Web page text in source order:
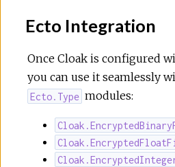
Ecto Integration
Once Cloak is configured
you can use it seamlessly
Ecto.Type modules: